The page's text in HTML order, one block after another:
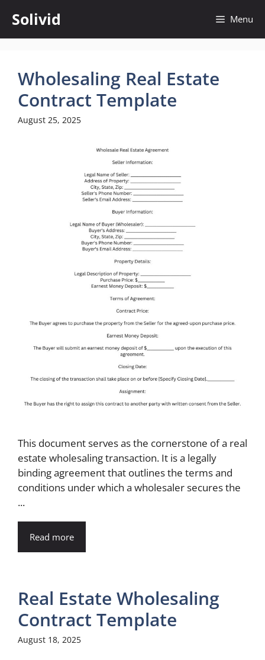
content
Solivid Menu
Wholesaling Real Estate
Contract Template
August 25, 2025
This document serves as the cornerstone of a real
estate wholesaling transaction. It is a legally
binding agreement that outlines the terms and
conditions under which a wholesaler secures the
...
Read more
Real Estate Wholesaling
Contract Template
August 18, 2025